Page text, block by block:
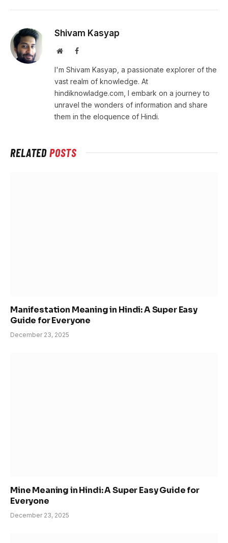
Shivam Kasyap
WebsiteFacebook
I'm Shivam Kasyap, a passionate explorer of the
vast realm of knowledge. At
hindiknowladge.com, I embark on a journey to
unravel the wonders of information and share
them in the eloquence of Hindi.
RELATEDPOSTS
Manifestation Meaning in Hindi: A Super Easy
Guide for Everyone
December 23, 2025
Mine Meaning in Hindi: A Super Easy Guide for
Everyone
December 23, 2025